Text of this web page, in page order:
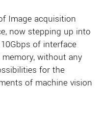
Image acquisition
now stepping up into
of interface
without any
for the
of machine vision